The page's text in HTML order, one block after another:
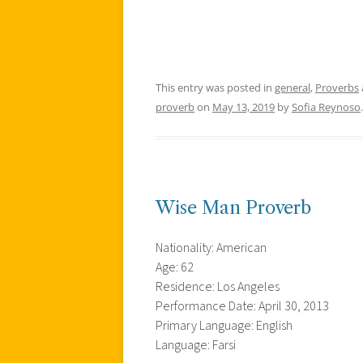
This entry was posted in general, Proverbs
proverbon May 13, 2019 by Sofia Reynoso.
Wise Man Proverb
Nationality: American
Age: 62
Residence: Los Angeles
Performance Date: April 30, 2013
Primary Language: English
Language: Farsi